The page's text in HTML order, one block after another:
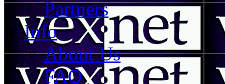
Partners
Info
About Us
FAQ